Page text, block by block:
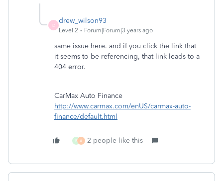
D
drew_wilson93
Level 2 Forum|Forum|3 years ago
same issue here. and if you click the link that
it seems to be referencing, that link leads to a
404 error.
CarMax Auto Finance
http://www.carmax.com/enUS/carmax-auto-
finance/default.html
B A 2 people like this